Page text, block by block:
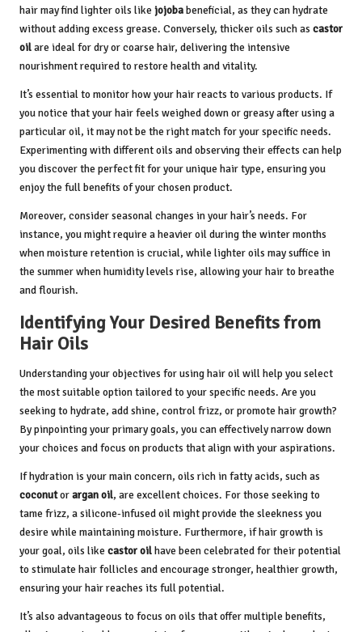
hair may find lighter oils like jojobabeneficial, as they can hydrate
without adding excess grease. Conversely, thicker oils such as castor
oilare ideal for dry or coarse hair, delivering the intensive
nourishment required to restore health and vitality.
It’s essential to monitor how your hair reacts to various products. If
you notice that your hair feels weighed down or greasy after using a
particular oil, it may not be the right match for your specific needs.
Experimenting with different oils and observing their effects can help
you discover the perfect fit for your unique hair type, ensuring you
enjoy the full benefits of your chosen product.
Moreover, consider seasonal changes in your hair’s needs. For
instance, you might require a heavier oil during the winter months
when moisture retention is crucial, while lighter oils may suffice in
the summer when humidity levels rise, allowing your hair to breathe
and flourish.
Identifying Your Desired Benefits from
Hair Oils
Understanding your objectives for using hair oil will help you select
the most suitable option tailored to your specific needs. Are you
seeking to hydrate, add shine, control frizz, or promote hair growth?
By pinpointing your primary goals, you can effectively narrow down
your choices and focus on products that align with your aspirations.
If hydration is your main concern, oils rich in fatty acids, such as
coconutorargan oil, are excellent choices. For those seeking to
tame frizz, a silicone-infused oil might provide the sleekness you
desire while maintaining moisture. Furthermore, if hair growth is
your goal, oils like castor oilhave been celebrated for their potential
to stimulate hair follicles and encourage stronger, healthier growth,
ensuring your hair reaches its full potential.
It’s also advantageous to focus on oils that offer multiple benefits,